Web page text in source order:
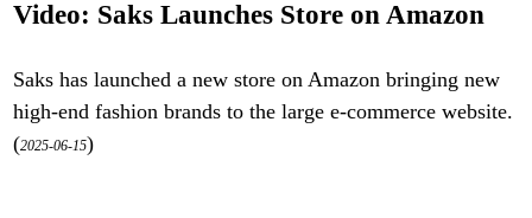
Video: Saks Launches Store on Amazon
Saks has launched a new store on Amazon bringing new
high-end fashion brands to the large e-commerce website.
(2025-06-15)